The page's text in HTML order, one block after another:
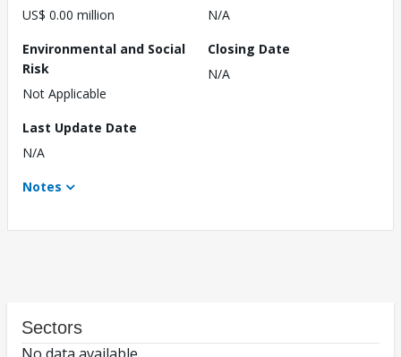
US$ 0.00 million
N/A
Environmental and Social
Risk
Not Applicable
Closing Date
N/A
Last Update Date
N/A
Notes
Sectors